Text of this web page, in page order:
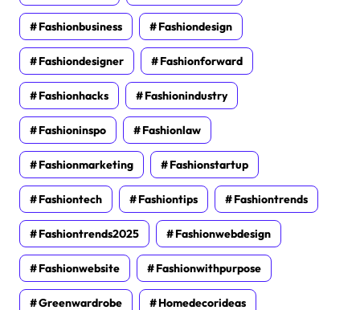
Fashionbusiness Fashiondesign
Fashiondesigner Fashionforward
Fashionhacks Fashionindustry
Fashioninspo Fashionlaw
Fashionmarketing Fashionstartup
Fashiontech Fashiontips Fashiontrends
Fashiontrends2025 Fashionwebdesign
Fashionwebsite Fashionwithpurpose
Greenwardrobe Homedecorideas